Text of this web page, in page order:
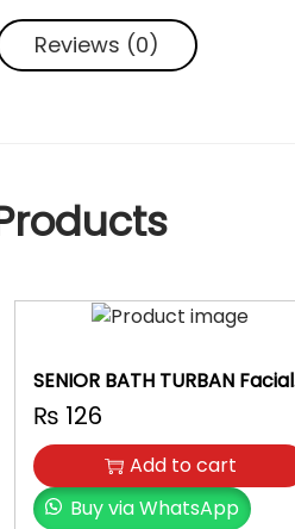
u
f
c
k
)
u
n
t
Reviews (0)
SENIOR BATH TURBAN Facial
Band
₨ 126
Add to cart
Buy via WhatsApp